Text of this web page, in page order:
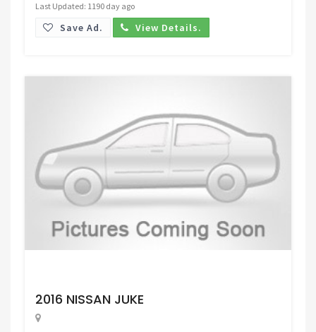
Last Updated: 1190 day ago
Save Ad. View Details.
2016 NISSAN JUKE